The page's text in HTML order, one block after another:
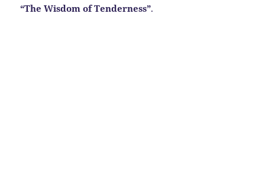
“The Wisdom of Tenderness”.